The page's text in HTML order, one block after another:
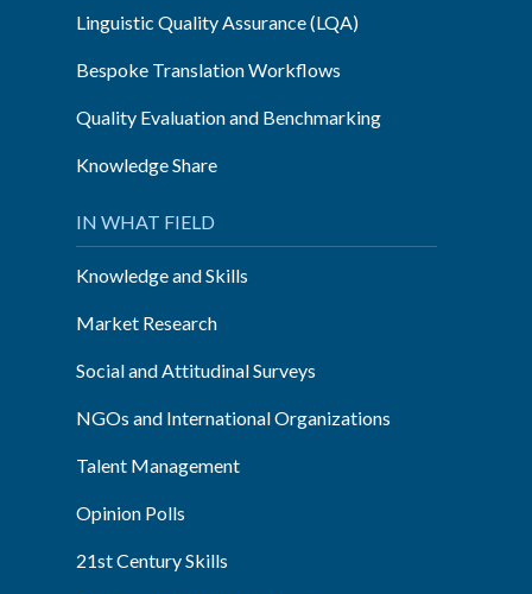
Linguistic Quality Assurance (LQA)
Bespoke Translation Workflows
Quality Evaluation and Benchmarking
Knowledge Share
IN WHAT FIELD
Knowledge and Skills
Market Research
Social and Attitudinal Surveys
NGOs and International Organizations
Talent Management
Opinion Polls
21st Century Skills